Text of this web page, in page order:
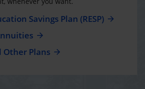
Savings Plan (RESP)
Other Plans